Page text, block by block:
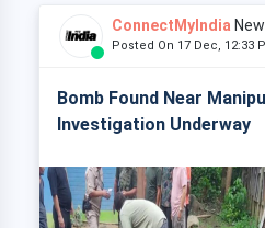
ConnectMyIndia
Posted On 17 Dec, 12:33
Bomb Found Near
Investigation Underway